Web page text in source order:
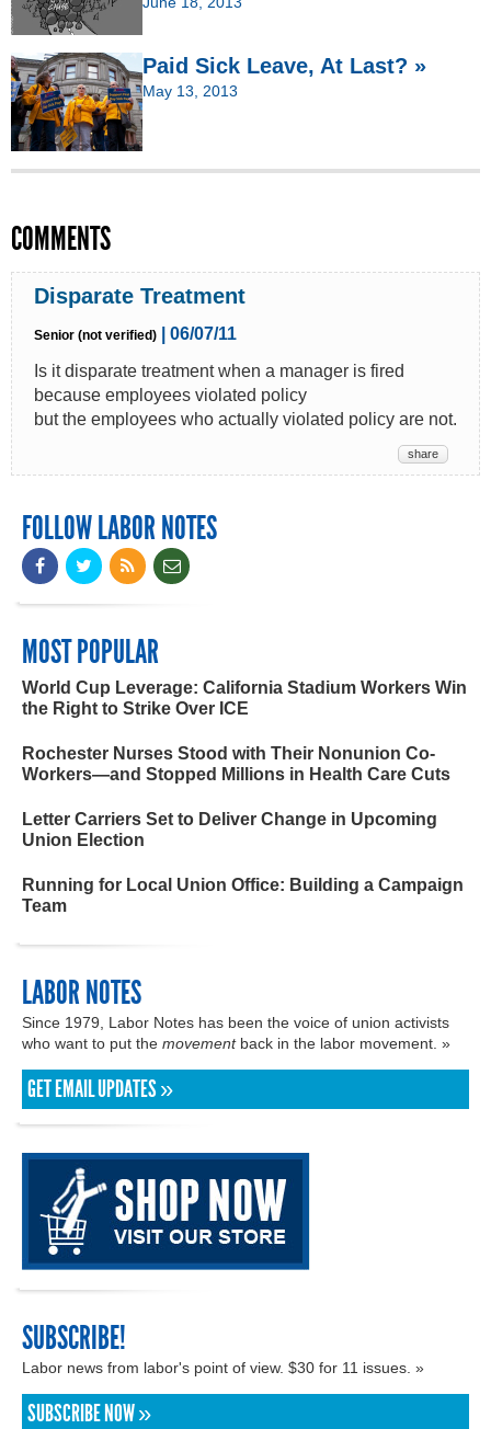
Paid Sick Leave, At Last? »
May 13, 2013
COMMENTS
Disparate Treatment
Senior (not verified)
| 06/07/11
Is it disparate treatment when a manager is fired
because employees violated policy
but the employees who actually violated policy are not.
share
FOLLOW LABOR NOTES
MOST POPULAR
World Cup Leverage: California Stadium Workers Win
the Right to Strike Over ICE
Rochester Nurses Stood with Their Nonunion Co-
Workers—and Stopped Millions in Health Care Cuts
Letter Carriers Set to Deliver Change in Upcoming
Union Election
Running for Local Union Office: Building a Campaign
Team
LABOR NOTES
Since 1979, Labor Notes has been the voice of union activists
who want to put the movementback in the labor movement. »
GET EMAIL UPDATES »
SUBSCRIBE!
Labor news from labor's point of view. $30 for 11 issues. »
SUBSCRIBE NOW »